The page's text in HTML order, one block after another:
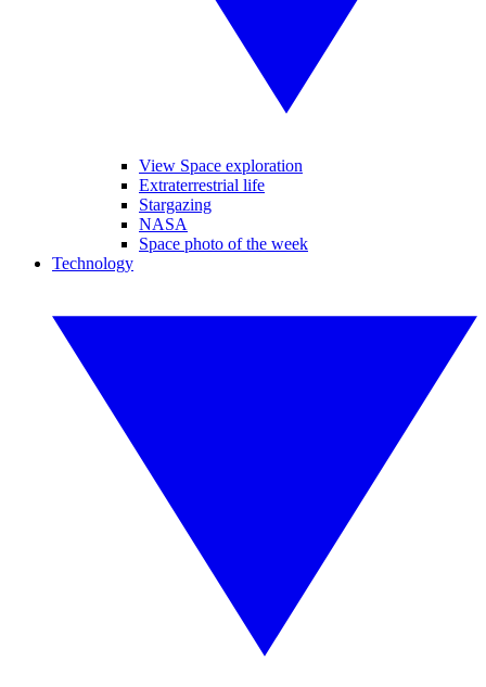
View Space exploration
Extraterrestrial life
Stargazing
NASA
Space photo of the week
Technology